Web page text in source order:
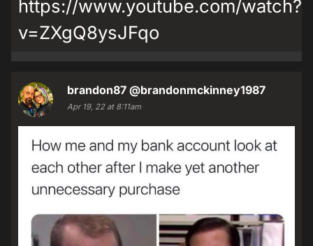
https://www.youtube.com/watch?
v=ZXgQ8ysJFqo
brandon87 @brandonmckinney1987
Apr 19, 22 at 8:11am